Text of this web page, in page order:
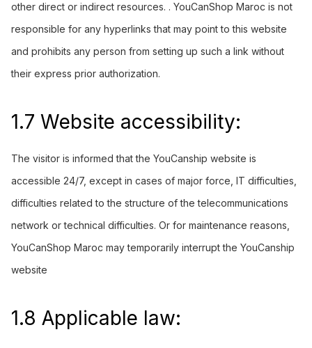
other direct or indirect resources. . YouCanShop Maroc is not
responsible for any hyperlinks that may point to this website
and prohibits any person from setting up such a link without
their express prior authorization.
1.7 Website accessibility:
The visitor is informed that the YouCanship website is
accessible 24/7, except in cases of major force, IT difficulties,
difficulties related to the structure of the telecommunications
network or technical difficulties. Or for maintenance reasons,
YouCanShop Maroc may temporarily interrupt the YouCanship
website
1.8 Applicable law: